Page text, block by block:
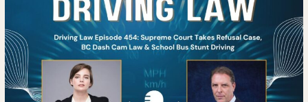
LAW
&
SCHOOL
BUS
STUNT
Law
&
School
Bus
Stunt